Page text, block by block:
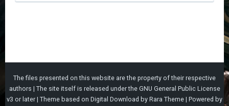
The files presented on this website are the property of their respective
authors | The site itself is released under the GNU General Public License
v3 or later | Theme based on Digital Download by Rara Theme | Powered by